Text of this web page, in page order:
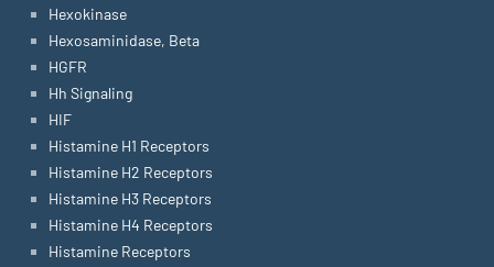
Hexokinase
Hexosaminidase, Beta
HGFR
Hh Signaling
HIF
Histamine H1 Receptors
Histamine H2 Receptors
Histamine H3 Receptors
Histamine H4 Receptors
Histamine Receptors